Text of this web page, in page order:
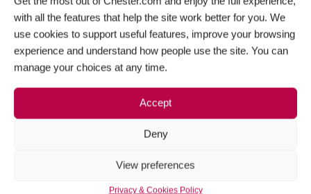
with all the features that help the site work better for you. We
use cookies to support useful features, improve your browsing
experience and understand how people use the site. You can
manage your choices at any time.
Accept
Deny
View preferences
Privacy & Cookies Policy